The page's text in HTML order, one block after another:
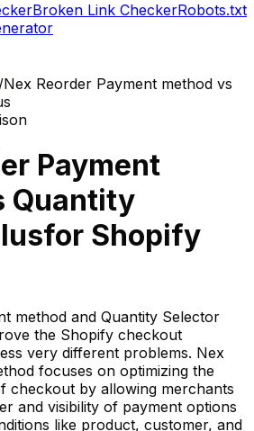
Broken Link CheckerRobots.txt
/Nex Reorder Payment method vs
Payment
Quantity
for Shopify
method and Quantity Selector
the Shopify checkout
very different problems. Nex
focuses on optimizing the
checkout by allowing merchants
and visibility of payment options
like product, customer, and